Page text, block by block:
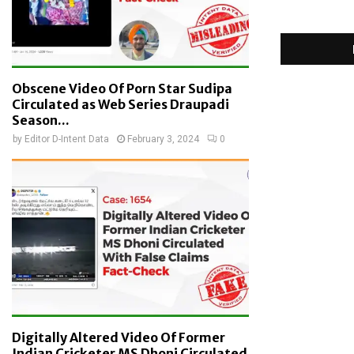
Obscene Video Of Porn Star Sudipa
Circulated as Web Series Draupadi
Season...
by Editor D-Intent Data February 3, 2024 0
Digitally Altered Video Of Former